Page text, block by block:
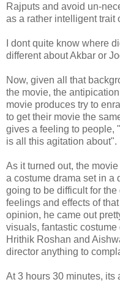
Rajputs and avoid un-
as a rather intelligent trait
I dont quite know where
different about Akbar or
Now, given all that
the movie, the
movie produces try to
to get their movie the
gives a feeling to people,
is all this agitation about".
As it turned out, the
a costume drama set in a
going to be difficult for
feelings and effects of
opinion, he came out
visuals, fantastic
Hrithik Roshan and
director anything to
At 3 hours 30 minutes, its